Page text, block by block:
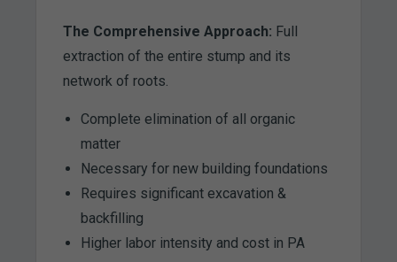
The Comprehensive Approach: Full
extraction of the entire stump and its
network of roots.
Complete elimination of all organic
matter
Necessary for new building foundations
Requires significant excavation &
backfilling
Higher labor intensity and cost in PA